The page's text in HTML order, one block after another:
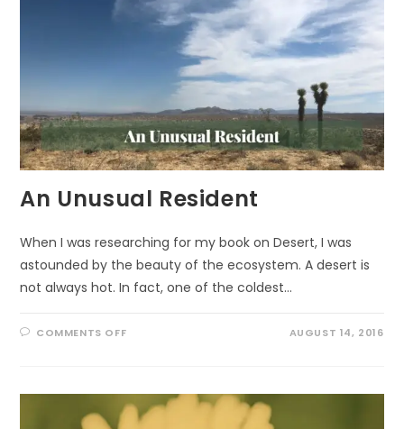
An Unusual Resident
When I was researching for my book on Desert, I was
astounded by the beauty of the ecosystem. A desert is
not always hot. In fact, one of the coldest…
COMMENTS OFFON AUGUST 14, 2016